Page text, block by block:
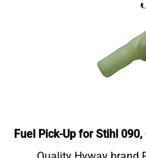
Fuel Pick-Up for Stihl
Quality Hyway brand